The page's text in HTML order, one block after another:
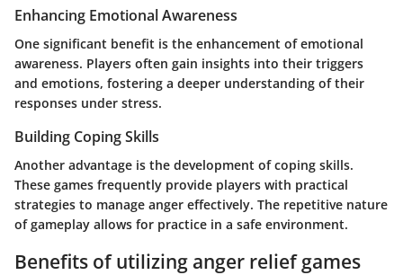
Enhancing Emotional Awareness
One significant benefit is the enhancement of emotional
awareness. Players often gain insights into their triggers
and emotions, fostering a deeper understanding of their
responses under stress.
Building Coping Skills
Another advantage is the development of coping skills.
These games frequently provide players with practical
strategies to manage anger effectively. The repetitive nature
of gameplay allows for practice in a safe environment.
Benefits of utilizing anger relief games